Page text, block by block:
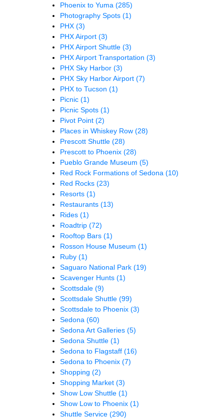
Phoenix to Yuma (285)
Photography Spots (1)
PHX (3)
PHX Airport (3)
PHX Airport Shuttle (3)
PHX Airport Transportation (3)
PHX Sky Harbor (3)
PHX Sky Harbor Airport (7)
PHX to Tucson (1)
Picnic (1)
Picnic Spots (1)
Pivot Point (2)
Places in Whiskey Row (28)
Prescott Shuttle (28)
Prescott to Phoenix (28)
Pueblo Grande Museum (5)
Red Rock Formations of Sedona (10)
Red Rocks (23)
Resorts (1)
Restaurants (13)
Rides (1)
Roadtrip (72)
Rooftop Bars (1)
Rosson House Museum (1)
Ruby (1)
Saguaro National Park (19)
Scavenger Hunts (1)
Scottsdale (9)
Scottsdale Shuttle (99)
Scottsdale to Phoenix (3)
Sedona (60)
Sedona Art Galleries (5)
Sedona Shuttle (1)
Sedona to Flagstaff (16)
Sedona to Phoenix (7)
Shopping (2)
Shopping Market (3)
Show Low Shuttle (1)
Show Low to Phoenix (1)
Shuttle Service (290)